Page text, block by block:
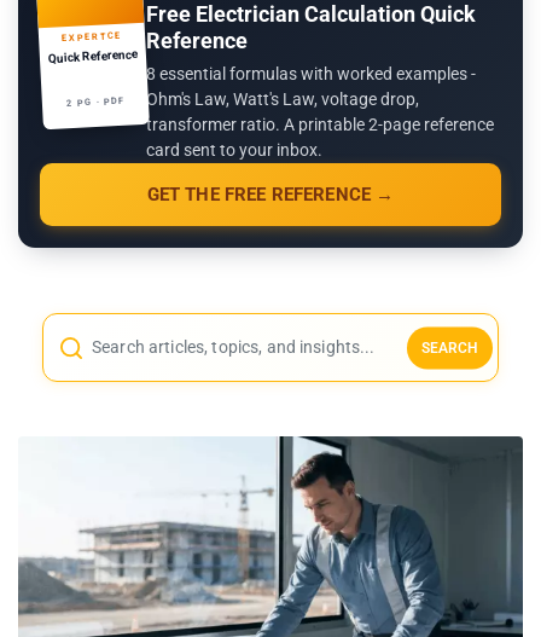
EXPERTCE
Quick Reference
2 PG · PDF
Free Electrician Calculation Quick
Reference
8 essential formulas with worked examples -
Ohm's Law, Watt's Law, voltage drop,
transformer ratio. A printable 2-page reference
card sent to your inbox.
GET THE FREE REFERENCE →
SEARCH